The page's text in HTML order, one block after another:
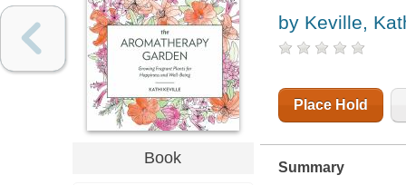
Book
by Keville,
Place Hold
Summary